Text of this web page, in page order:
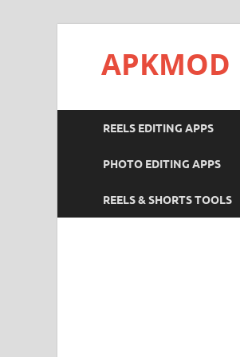
APKMOD
REELS EDITING APPS
PHOTO EDITING APPS
REELS & SHORTS TOOLS